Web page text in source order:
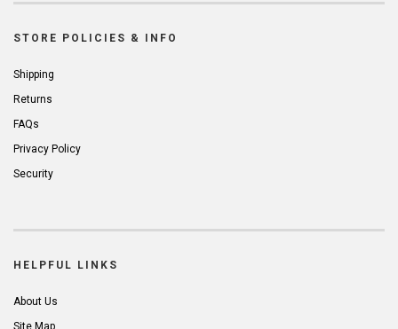
STORE POLICIES & INFO
Shipping
Returns
FAQs
Privacy Policy
Security
HELPFUL LINKS
About Us
Site Map